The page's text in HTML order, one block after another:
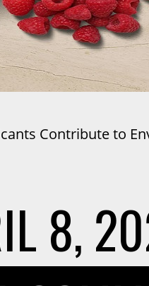
Contribute to
8,